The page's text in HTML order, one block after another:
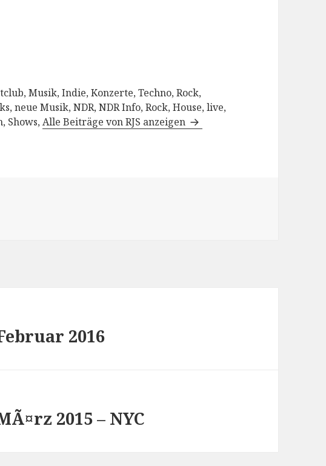
Musik, Indie, Konzerte, Techno, Rock,
neue Musik, NDR, NDR Info, Rock, House, live,
Shows,Alle Beiträge von RJS anzeigen
2016
2015 – NYC